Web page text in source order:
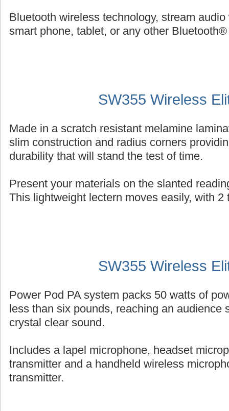
Bluetooth wireless technology, stream
smart phone, tablet, or any other
SW355 Wireless
Made in a scratch resistant melamine
slim construction and radius corners
durability that will stand the test of time.
Present your materials on the slanted
This lightweight lectern moves easily, with 2
SW355 Wireless
Power Pod PA system packs 50 watts of
less than six pounds, reaching an audience
crystal clear sound.
Includes a lapel microphone, headset
transmitter and a handheld wireless
transmitter.